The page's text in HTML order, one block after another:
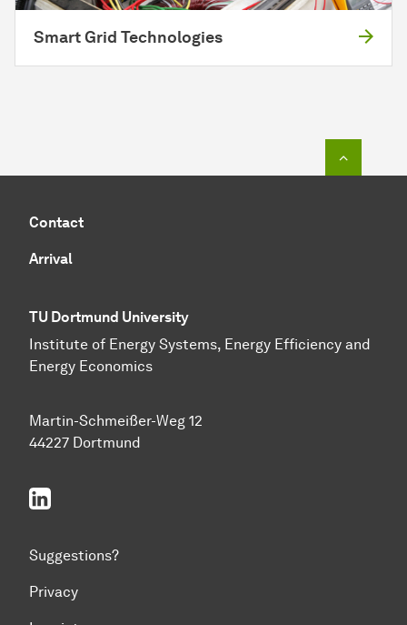
Smart Grid Technologies
Contact
Arrival
TU Dortmund University
Institute of Energy Systems, Energy Efficiency and
Energy Economics
Martin-Schmeißer-Weg 12
44227 Dortmund
linkedin
Suggestions?
Privacy